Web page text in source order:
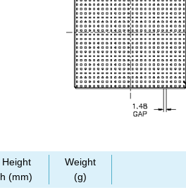
Height
h (mm)
Weight
(g)